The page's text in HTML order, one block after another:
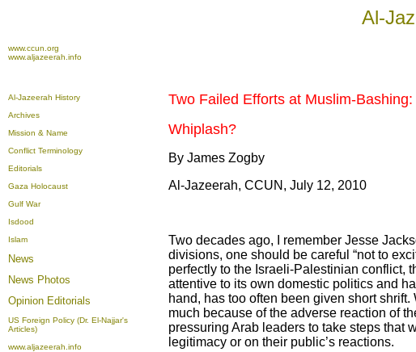
Al-
www.ccun.org
www.aljazeerah.info
Al-Jazeerah History
Archives
Mission & Name
Conflict Terminology
Editorials
Gaza Holocaust
Gulf War
Isdood
Islam
News
News Photos
Opinion Editorials
US Foreign Policy (Dr. El-Najjar's
Articles)
www.aljazeerah.info
Two Failed Efforts at Muslim-Bashing:
Whiplash?
By James Zogby
Al-Jazeerah, CCUN, July 12, 2010
Two decades ago, I remember Jesse
divisions, one should be careful “not to
perfectly to the Israeli-Palestinian conflict,
attentive to its own domestic politics and
hand, has too often been given short
much because of the adverse reaction of
pressuring Arab leaders to take steps that
legitimacy or on their public’s reactions.